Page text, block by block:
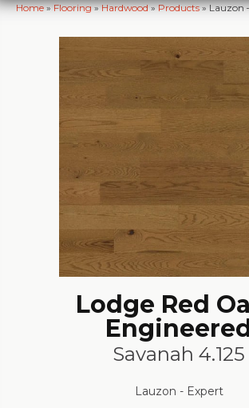
Home»Flooring»Hardwood»Products»Lauzon
Lodge Red
Savanah 4.125
Lauzon - Expert